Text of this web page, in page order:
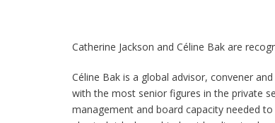
Catherine Jackson and Céline Bak are
Céline Bak is a global advisor, convener
with the most senior figures in the private
management and board capacity needed